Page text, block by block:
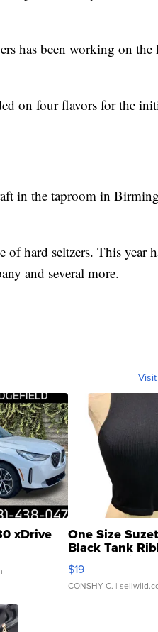
has been working on the
on four flavors for the
in the taproom in
hard seltzers. This year
and several more.
xDrive One Size
Black Tank
Asymmetrical ...
$19
CONSHY C. |